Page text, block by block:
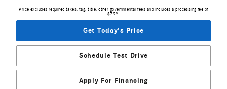
Price excludes required taxes, tag, title, other governmental fees and includes a processing fee of
$799.
Get Today's Price
Schedule Test Drive
Apply For Financing